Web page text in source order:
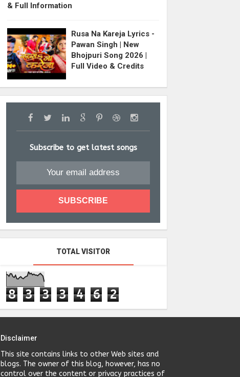
& Full Information
Rusa Na Kareja Lyrics -
Pawan Singh | New
Bhojpuri Song 2026 |
Full Video & Credits
Subscribe to get latest songs
TOTAL VISITOR
8 3 3 3 4 6 2
Disclaimer
This site contains links to other Web sites and
blogs. The owner of this blog, however, has no
control over the content or privacy practices of